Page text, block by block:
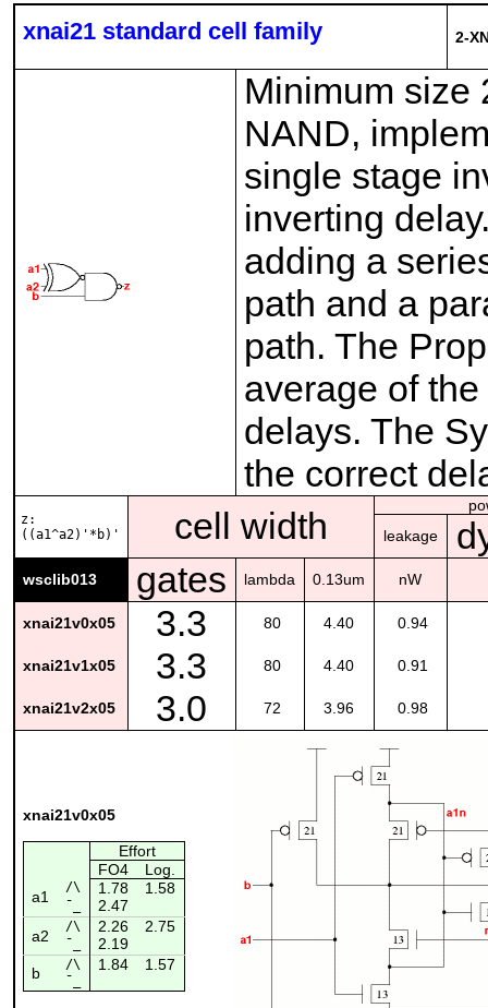
xnai21 standard cell family 2-
Minimum size
NAND,
single stage
inverting
adding a
path and a
path. The
average of
delays. The
the correct
z:
((a1^a2)'*b)'
cell width
leakage
wsclib013 gates lambda 0.13um nW
xnai21v0x05 3.3 80 4.40 0.94
xnai21v1x05 3.3 80 4.40 0.91
xnai21v2x05 3.0 72 3.96 0.98
xnai21v0x05
Effort
FO4
Log.
a1
/\ 1.78 1.58
¯_
2.47
a2
/\ 2.26 2.75
¯_
2.19
b
/\ 1.84 1.57
¯_